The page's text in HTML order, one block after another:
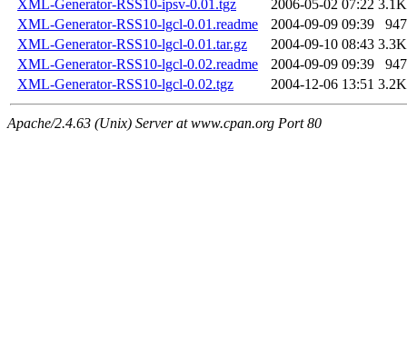
XML-Generator-RSS10-ipsv-0.01.tgz
2006-05-02 07:22 3.1K
XML-Generator-RSS10-lgcl-0.01.readme
2004-09-09 09:39
947
XML-Generator-RSS10-lgcl-0.01.tar.gz
2004-09-10 08:43 3.3K
XML-Generator-RSS10-lgcl-0.02.readme
2004-09-09 09:39
947
XML-Generator-RSS10-lgcl-0.02.tgz
2004-12-06 13:51 3.2K
Apache/2.4.63 (Unix) Server at www.cpan.org Port 80